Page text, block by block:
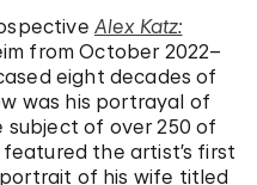
Alex Katz:
from October 2022–
eight decades of
was his portrayal of
subject of over 250 of
the artist’s first
of his wife titled